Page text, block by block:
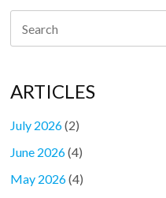
ARTICLES
July 2026(2)
June 2026(4)
May 2026(4)